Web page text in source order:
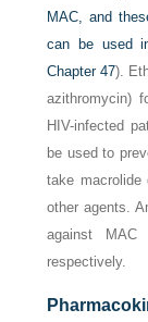
MAC, and
can be used
Chapter 47).
azithromycin)
HIV-infected
be used to
take macrolide
other agents.
against
respectively.